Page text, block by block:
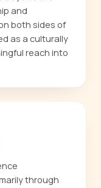
and
both sides of
as a culturally
reach into
through